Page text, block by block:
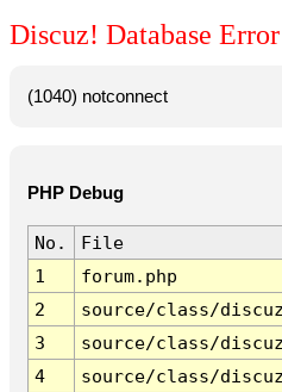
Discuz! Database Error
(1040) notconnect
PHP Debug
No.
File
1
forum.php
2
source/class/
3
source/class/
4
source/class/